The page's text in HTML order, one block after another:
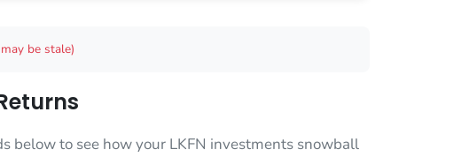
be stale)
below to see how your LKFN investments snowball